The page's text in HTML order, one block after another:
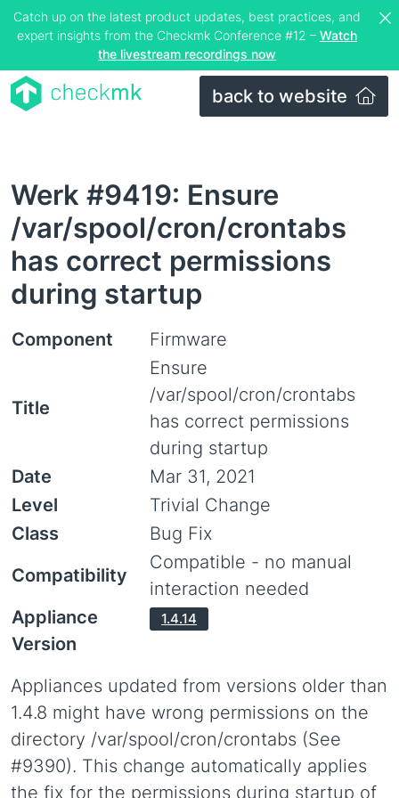
Catch up on the latest product updates, best practices, and
expert insights from the Checkmk Conference #12 – Watch
the livestream recordings now
back to website
Werk #9419: Ensure
/var/spool/cron/crontabs
has correct permissions
during startup
Component Firmware
Title
Ensure
/var/spool/cron/crontabs
has correct permissions
during startup
Date
Mar 31, 2021
Level
Trivial Change
Class
Bug Fix
Compatibility
Compatible - no manual
interaction needed
Appliance
Version
1.4.14
Appliances updated from versions older than
1.4.8 might have wrong permissions on the
directory /var/spool/cron/crontabs (See
#9390). This change automatically applies
the fix for the permissions during startup of